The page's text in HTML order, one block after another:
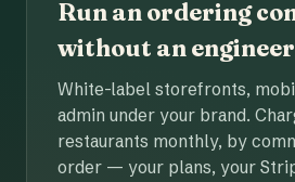
Run an ordering
without an
White-label storefronts,
admin under your brand.
restaurants monthly, by
order — your plans, your